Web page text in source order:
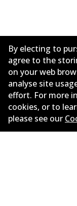
Corporate
Suppliers
By electing to
agree to the
on your web
analyse site
effort. For more
cookies, or to
please see our